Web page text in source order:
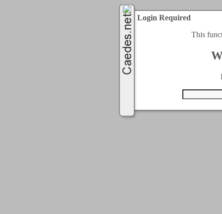
Login Required
This